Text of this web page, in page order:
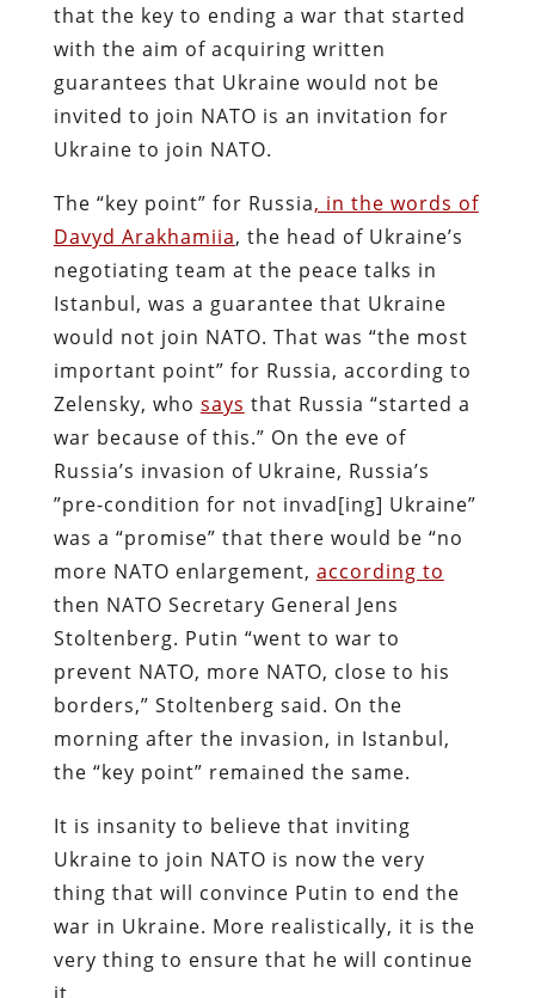
that the key to ending a war that started
with the aim of acquiring written
guarantees that Ukraine would not be
invited to join NATO is an invitation for
Ukraine to join NATO.
The “key point” for Russia, in the words of
Davyd Arakhamiia, the head of Ukraine’s
negotiating team at the peace talks in
Istanbul, was a guarantee that Ukraine
would not join NATO. That was “the most
important point” for Russia, according to
Zelensky, who says that Russia “started a
war because of this.” On the eve of
Russia’s invasion of Ukraine, Russia’s
”pre-condition for not invad[ing] Ukraine”
was a “promise” that there would be “no
more NATO enlargement, according to
then NATO Secretary General Jens
Stoltenberg. Putin “went to war to
prevent NATO, more NATO, close to his
borders,” Stoltenberg said. On the
morning after the invasion, in Istanbul,
the “key point” remained the same.
It is insanity to believe that inviting
Ukraine to join NATO is now the very
thing that will convince Putin to end the
war in Ukraine. More realistically, it is the
very thing to ensure that he will continue